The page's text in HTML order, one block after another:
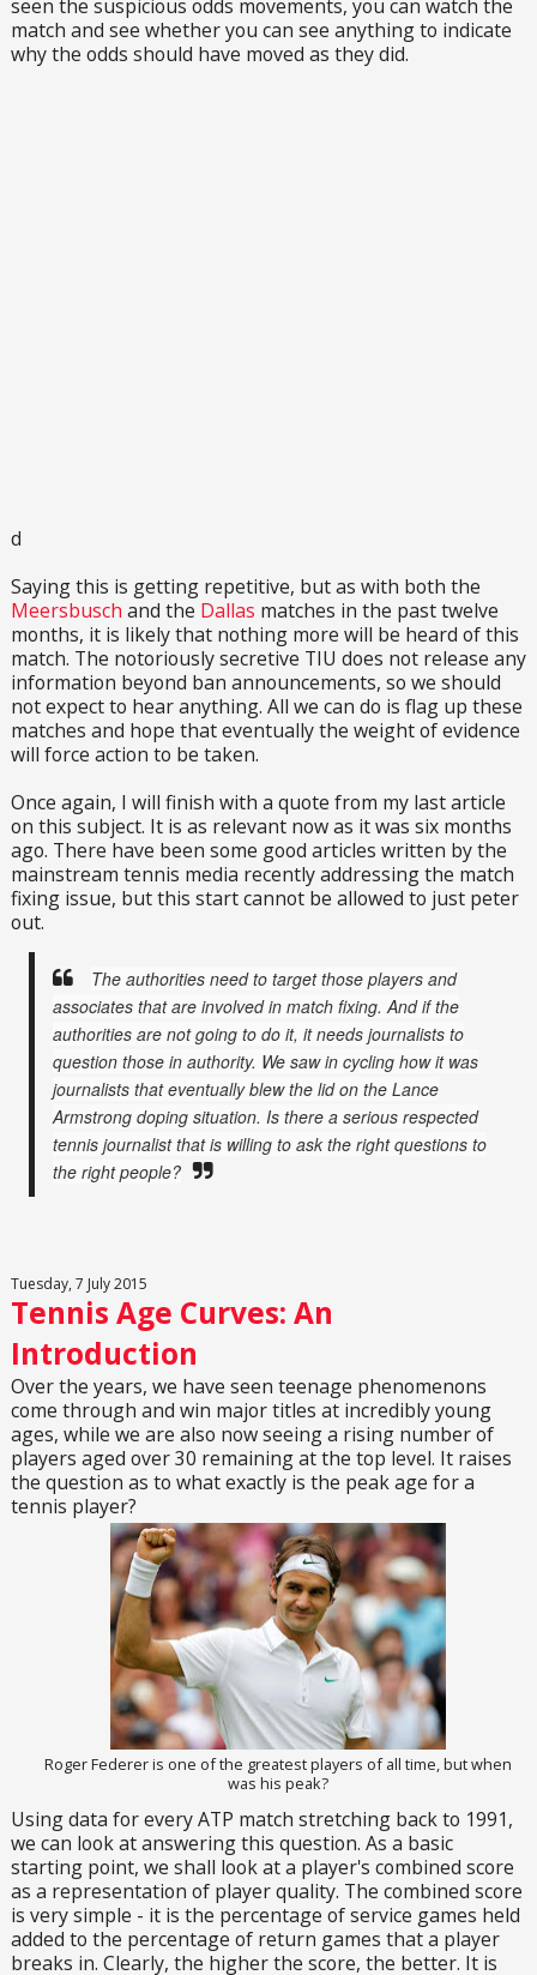
seen the suspicious odds movements, you can watch the
match and see whether you can see anything to indicate
why the odds should have moved as they did.
d
Saying this is getting repetitive, but as with both the
Meersbusch and the Dallas matches in the past twelve
months, it is likely that nothing more will be heard of this
match. The notoriously secretive TIU does not release any
information beyond ban announcements, so we should
not expect to hear anything. All we can do is flag up these
matches and hope that eventually the weight of evidence
will force action to be taken.
Once again, I will finish with a quote from my last article
on this subject. It is as relevant now as it was six months
ago. There have been some good articles written by the
mainstream tennis media recently addressing the match
fixing issue, but this start cannot be allowed to just peter
out.
The authorities need to target those players and
associates that are involved in match fixing. And if the
authorities are not going to do it, it needs journalists to
question those in authority. We saw in cycling how it was
journalists that eventually blew the lid on the Lance
Armstrong doping situation. Is there a serious respected
tennis journalist that is willing to ask the right questions to
the right people?
Tuesday, 7 July 2015
Tennis Age Curves: An
Introduction
Over the years, we have seen teenage phenomenons
come through and win major titles at incredibly young
ages, while we are also now seeing a rising number of
players aged over 30 remaining at the top level. It raises
the question as to what exactly is the peak age for a
tennis player?
Roger Federer is one of the greatest players of all time, but when
was his peak?
Using data for every ATP match stretching back to 1991,
we can look at answering this question. As a basic
starting point, we shall look at a player's combined score
as a representation of player quality. The combined score
is very simple - it is the percentage of service games held
added to the percentage of return games that a player
breaks in. Clearly, the higher the score, the better. It is